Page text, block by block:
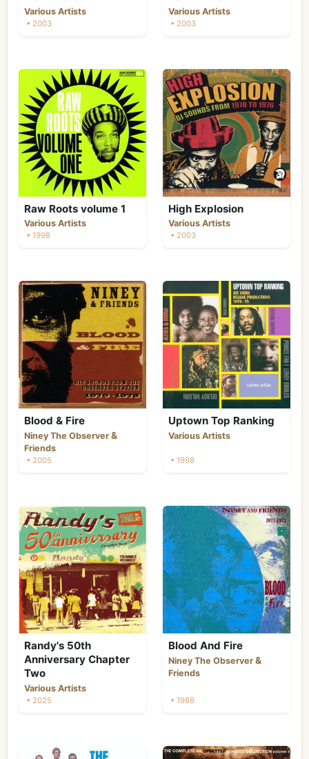
Various Artists
• 2003
Various Artists
• 2003
Raw Roots volume 1
Various Artists
• 1998
High Explosion
Various Artists
• 2003
Blood & Fire
Niney The Observer &
Friends
• 2005
Uptown Top Ranking
Various Artists
• 1998
Randy's 50th
Anniversary Chapter
Two
Various Artists
• 2025
Blood And Fire
Niney The Observer &
Friends
• 1988